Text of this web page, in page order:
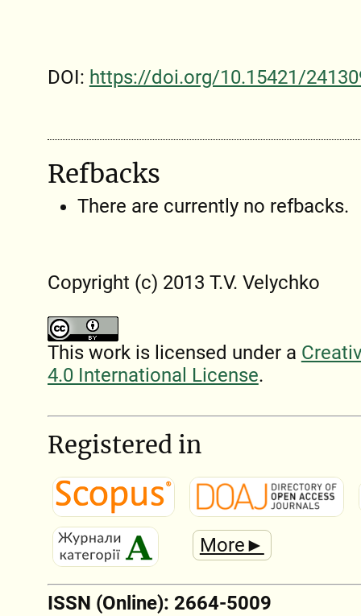
DOI: https://doi.org/10.15421/
Refbacks
There are currently no refbacks.
Copyright (c) 2013 T.V. Velychko
This work is licensed under a
4.0 International License.
Registered in
More►
ISSN (Online): 2664-5009